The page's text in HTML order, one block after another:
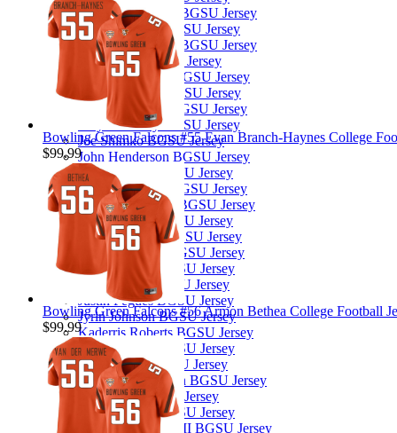
Jalen McClendon BGSU Jersey
Jamal Johnson BGSU Jersey
James Thomas Jr. BGSU Jersey
Jared Merk BGSU Jersey
Jay'Quan Bostic BGSU Jersey
Jaylon Tillman BGSU Jersey
Jeremiah Scoby BGSU Jersey
Jhaylin Embry BGSU Jersey
Joe Shimko BGSU Jersey
John Henderson BGSU Jersey
JoJo Johnson BGSU Jersey
Jonny Sorensen BGSU Jersey
Jordan Oladokun BGSU Jersey
Jordan Porter BGSU Jersey
Joseph Sipp Jr. BGSU Jersey
Josira Andrews BGSU Jersey
Justin Eklund BGSU Jersey
Justin Lynch BGSU Jersey
Justin Pegues BGSU Jersey
Jyrin Johnson BGSU Jersey
Kaderris Roberts BGSU Jersey
Kal-El Pascal BGSU Jersey
Karl Brooks BGSU Jersey
Keyon Washington BGSU Jersey
Leo Kemp BGSU Jersey
Levi Gazarek BGSU Jersey
Lucian Anderson III BGSU Jersey
Bowling Green Falcons #55 Evan Branch-Haynes College
$99.99
Bowling Green Falcons #56 Armon Bethea College Football
$99.99